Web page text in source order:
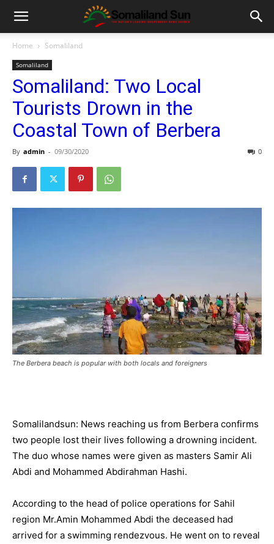
Home Somaliland
Somaliland
Somaliland: Two Local
Tourists Drown in the
Coastal Town of Berbera
By admin - 09/30/2020 0
The Berbera beach is popular with both locals and foreigners
Somalilandsun: News reaching us from Berbera confirms
two people lost their lives following a drowning incident.
The duo whose names were given as masters Samir Ali
Abdi and Mohammed Abdirahman Hashi.
According to the head of police operations for Sahil
region Mr.Amin Mohammed Abdi the deceased had
arrived for a swimming rendezvous. He went on to reveal